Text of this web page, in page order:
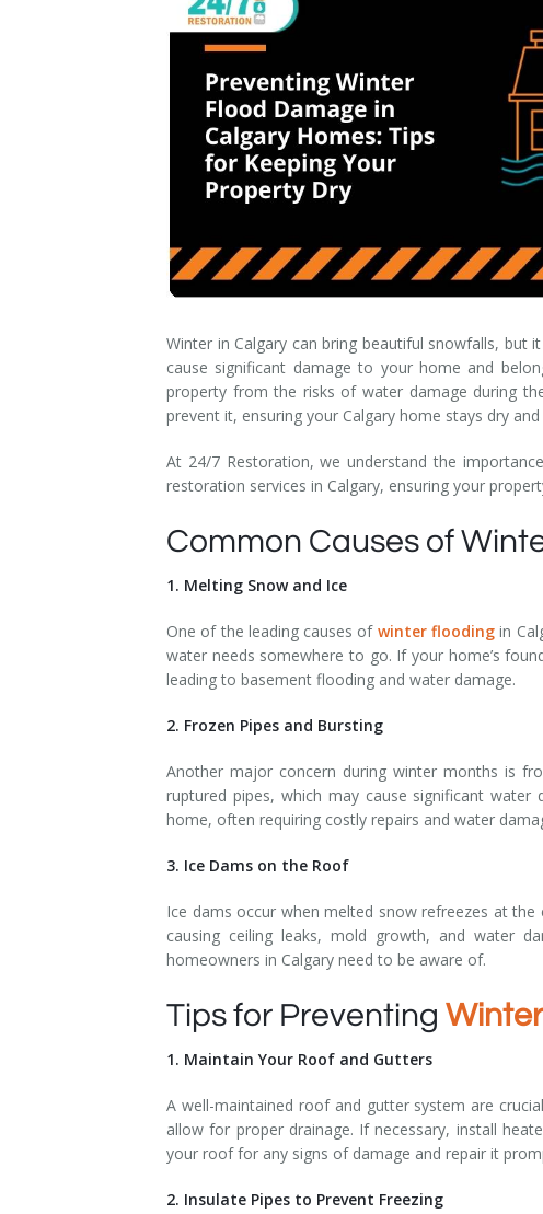
Smoke & Fire Damage
Storm Damage Cleanup
View All Services
Winter in Calgary can bring beautiful snowfalls,
cause significant damage to your home and
property from the risks of water damage during
prevent it, ensuring your Calgary home stays dry
At 24/7 Restoration, we understand the
restoration services in Calgary, ensuring your
Common Causes of
1. Melting Snow and Ice
One of the leading causes of winter flooding in
water needs somewhere to go. If your home’s
leading to basement flooding and water damage.
2. Frozen Pipes and Bursting
Another major concern during winter months is
ruptured pipes, which may cause significant
home, often requiring costly repairs and water
3. Ice Dams on the Roof
Ice dams occur when melted snow refreezes at
causing ceiling leaks, mold growth, and water
homeowners in Calgary need to be aware of.
Tips for Preventing
1. Maintain Your Roof and Gutters
A well-maintained roof and gutter system are
allow for proper drainage. If necessary, install
your roof for any signs of damage and repair it
2. Insulate Pipes to Prevent Freezing